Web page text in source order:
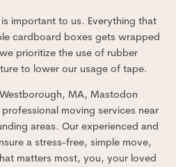
important to us. Everything that
cardboard boxes gets wrapped
prioritize the use of rubber
to lower our usage of tape.
MA, Mastodon
moving services near
areas. Our experienced and
a stress-free, simple move,
matters most, you, your loved